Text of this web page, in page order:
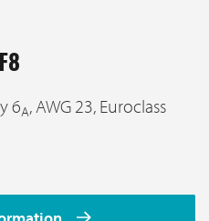
6A, AWG 23, Euroclass